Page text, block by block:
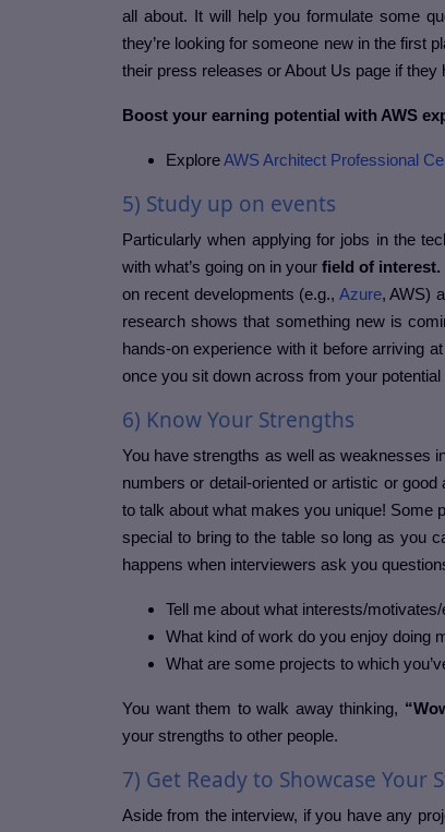
all about. It will help you formulate some
they’re looking for someone new in the first
their press releases or About Us page if they
Boost your earning potential with AWS
ExploreAWS Architect Professional
5) Study up on events
Particularly when applying for jobs in the
with what’s going on in your field of interest.
on recent developments (e.g., Azure, AWS)
research shows that something new is
hands-on experience with it before arriving
once you sit down across from your potential
6) Know Your Strengths
You have strengths as well as weaknesses
numbers or detail-oriented or artistic or
to talk about what makes you unique! Some
special to bring to the table so long as you
happens when interviewers ask you
Tell me about what interests/
What kind of work do you enjoy doing
What are some projects to which
You want them to walk away thinking,
your strengths to other people.
7) Get Ready to Showcase Your
Aside from the interview, if you have any